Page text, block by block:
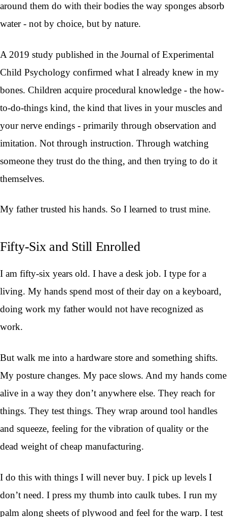
around them do with their bodies the way sponges absorb
water - not by choice, but by nature.
A 2019 study published in the Journal of Experimental
Child Psychology confirmed what I already knew in my
bones. Children acquire procedural knowledge - the how-
to-do-things kind, the kind that lives in your muscles and
your nerve endings - primarily through observation and
imitation. Not through instruction. Through watching
someone they trust do the thing, and then trying to do it
themselves.
My father trusted his hands. So I learned to trust mine.
Fifty-Six and Still Enrolled
I am fifty-six years old. I have a desk job. I type for a
living. My hands spend most of their day on a keyboard,
doing work my father would not have recognized as
work.
But walk me into a hardware store and something shifts.
My posture changes. My pace slows. And my hands come
alive in a way they don’t anywhere else. They reach for
things. They test things. They wrap around tool handles
and squeeze, feeling for the vibration of quality or the
dead weight of cheap manufacturing.
I do this with things I will never buy. I pick up levels I
don’t need. I press my thumb into caulk tubes. I run my
palm along sheets of plywood and feel for the warp. I test